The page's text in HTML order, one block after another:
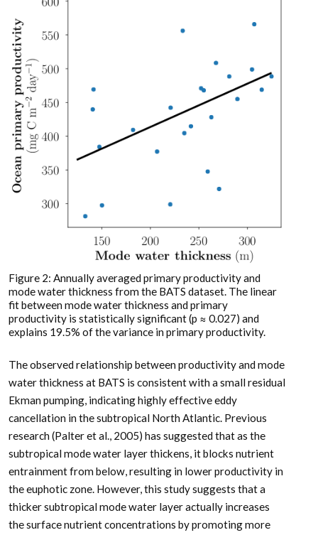
Figure 2: Annually averaged primary productivity and
mode water thickness from the BATS dataset. The linear
fit between mode water thickness and primary
productivity is statistically significant (p ≈ 0.027) and
explains 19.5% of the variance in primary productivity.
The observed relationship between productivity and mode
water thickness at BATS is consistent with a small residual
Ekman pumping, indicating highly effective eddy
cancellation in the subtropical North Atlantic. Previous
research (Palter et al., 2005) has suggested that as the
subtropical mode water layer thickens, it blocks nutrient
entrainment from below, resulting in lower productivity in
the euphotic zone. However, this study suggests that a
thicker subtropical mode water layer actually increases
the surface nutrient concentrations by promoting more